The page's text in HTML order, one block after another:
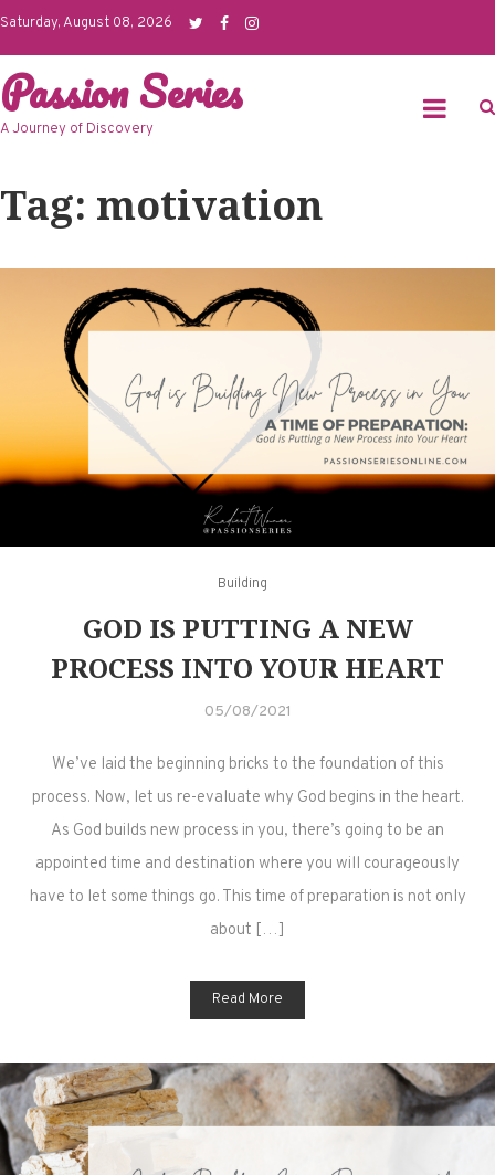
Skip
content
Saturday, August 08, 2026
Passion Series
A Journey of Discovery
Tag: motivation
Building
GOD IS PUTTING A NEW
PROCESS INTO YOUR HEART
05/08/2021
We’ve laid the beginning bricks to the foundation of this
process. Now, let us re-evaluate why God begins in the heart.
As God builds new process in you, there’s going to be an
appointed time and destination where you will courageously
have to let some things go. This time of preparation is not only
about […]
Read More